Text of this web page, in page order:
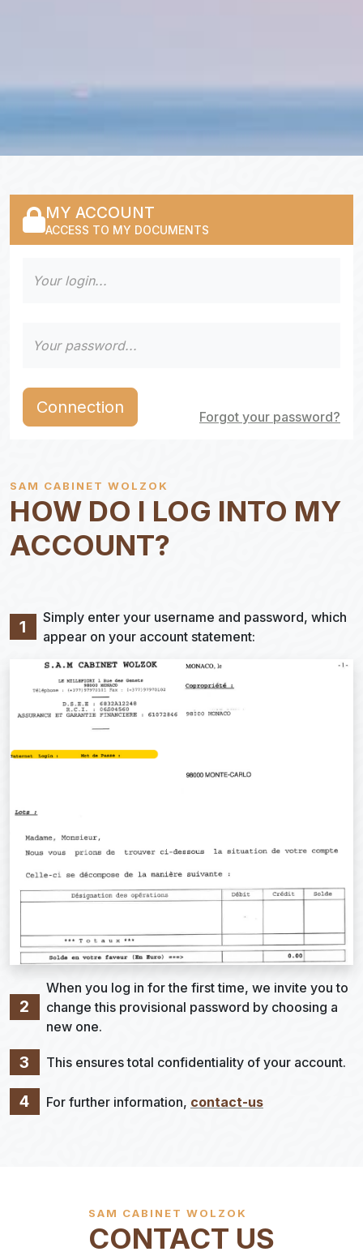
SAM CABINET WOLZOK
HOW DO I LOG INTO MY
ACCOUNT?
1
Simply enter your username and password, which
appear on your account statement:
2
When you log in for the first time, we invite you to
change this provisional password by choosing a
new one.
3 This ensures total confidentiality of your account.
4 For further information, contact-us
MY ACCOUNT
ACCESS TO MY DOCUMENTS
Connection Forgot your password?
SAM CABINET WOLZOK
CONTACT US